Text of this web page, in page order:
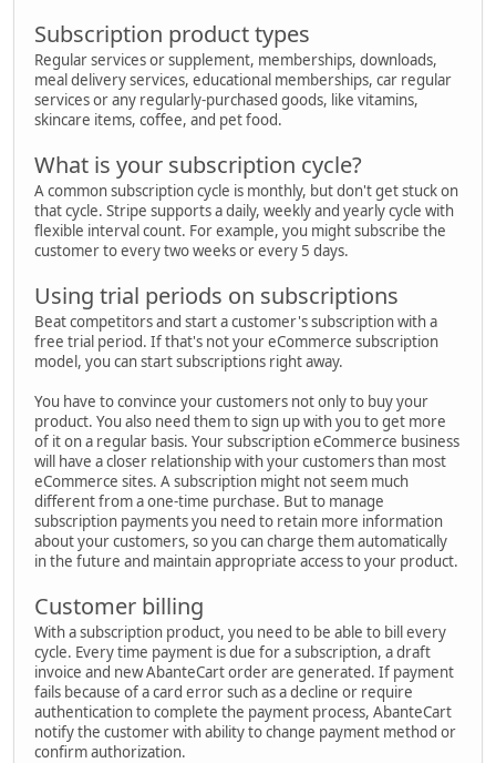
Subscription product types
Regular services or supplement, memberships, downloads,
meal delivery services, educational memberships, car regular
services or any regularly-purchased goods, like vitamins,
skincare items, coffee, and pet food.
What is your subscription cycle?
A common subscription cycle is monthly, but don't get stuck on
that cycle. Stripe supports a daily, weekly and yearly cycle with
flexible interval count. For example, you might subscribe the
customer to every two weeks or every 5 days.
Using trial periods on subscriptions
Beat competitors and start a customer's subscription with a
free trial period. If that's not your eCommerce subscription
model, you can start subscriptions right away.
You have to convince your customers not only to buy your
product. You also need them to sign up with you to get more
of it on a regular basis. Your subscription eCommerce business
will have a closer relationship with your customers than most
eCommerce sites. A subscription might not seem much
different from a one-time purchase. But to manage
subscription payments you need to retain more information
about your customers, so you can charge them automatically
in the future and maintain appropriate access to your product.
Customer billing
With a subscription product, you need to be able to bill every
cycle. Every time payment is due for a subscription, a draft
invoice and new AbanteCart order are generated. If payment
fails because of a card error such as a decline or require
authentication to complete the payment process, AbanteCart
notify the customer with ability to change payment method or
confirm authorization.